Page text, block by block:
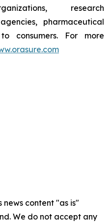
research
pharmaceutical
consumers. For more
news content "as is"
We do not accept any